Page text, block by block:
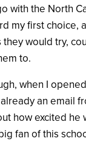
with the North
my first choice,
they would try,
to.
when I
an email
how excited he
fan of this